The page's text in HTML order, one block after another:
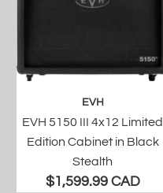
EVH
EVH 5150 III 4x12 Limited
Edition Cabinet in Black
Stealth
$1,599.99 CAD